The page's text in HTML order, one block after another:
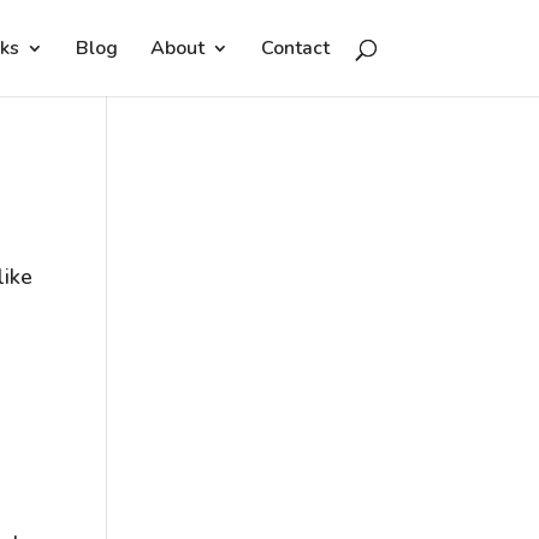
Blog About Contact